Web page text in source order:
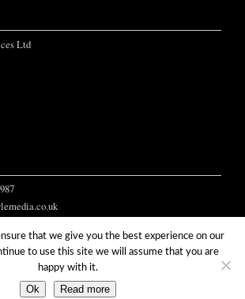
Ltd
Ltd, 2021
that we give you the best experience on our
to use this site we will assume that you are
happy with it.
Ok Read more